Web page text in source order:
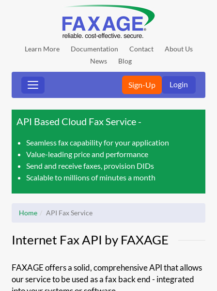
Learn More Documentation Contact
About Us
News
Blog
Sign-Up Login
API Based Cloud Fax Service
Seamless fax capability for your application
Value-leading price and performance
Send and receive faxes, provision DIDs
Scalable to millions of minutes a month
Home API Fax Service
Internet Fax API by FAXAGE
FAXAGE offers a solid, comprehensive API that allows
our service to be used as a fax back end - integrated